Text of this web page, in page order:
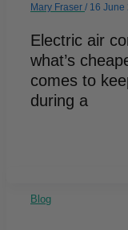
Mary Fraser / 16 June
Electric air
what’s
comes to
during a
Blog